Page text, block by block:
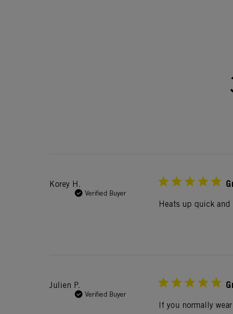
Korey H.
Verified Buyer
Heats up quick
Julien P.
Verified Buyer
If you normally